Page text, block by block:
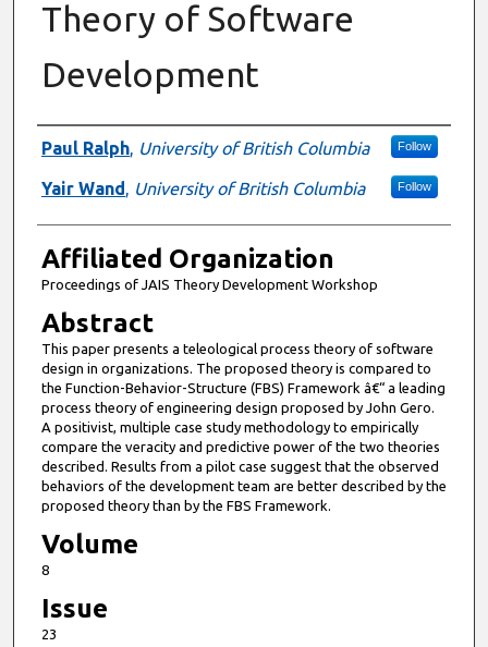
Theory of Software
Development
Authors
Paul Ralph, University of British Columbia Follow
Yair Wand, University of British Columbia Follow
Affiliated Organization
Proceedings of JAIS Theory Development Workshop
Abstract
This paper presents a teleological process theory of software
design in organizations. The proposed theory is compared to
the Function-Behavior-Structure (FBS) Framework â€“ a leading
process theory of engineering design proposed by John Gero.
A positivist, multiple case study methodology to empirically
compare the veracity and predictive power of the two theories
described. Results from a pilot case suggest that the observed
behaviors of the development team are better described by the
proposed theory than by the FBS Framework.
Volume
8
Issue
23